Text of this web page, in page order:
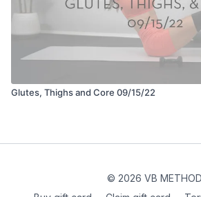
Glutes, Thighs and Core 09/15/22
© 2026 VB METHOD